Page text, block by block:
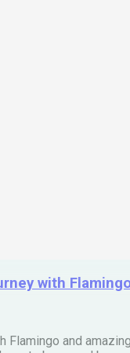
with
Flamingo and